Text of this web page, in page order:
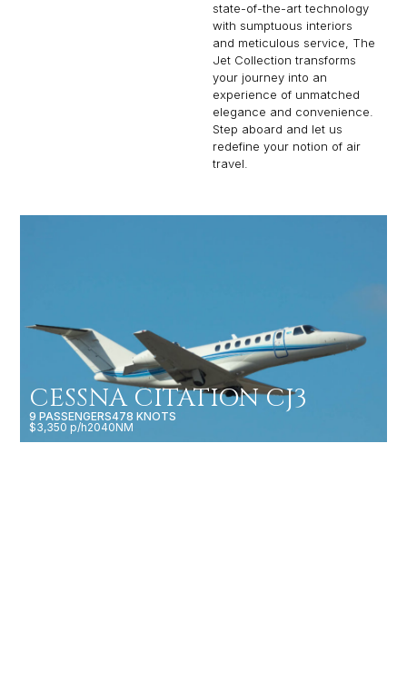
state-of-the-art technology
with sumptuous interiors
and meticulous service, The
Jet Collection transforms
your journey into an
experience of unmatched
elegance and convenience.
Step aboard and let us
redefine your notion of air
travel.
CESSNA CITATION CJ3
9 PASSENGERS478 KNOTS
$3,350 p/h2040NM